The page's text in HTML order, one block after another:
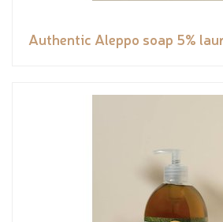
Authentic Aleppo soap 5%